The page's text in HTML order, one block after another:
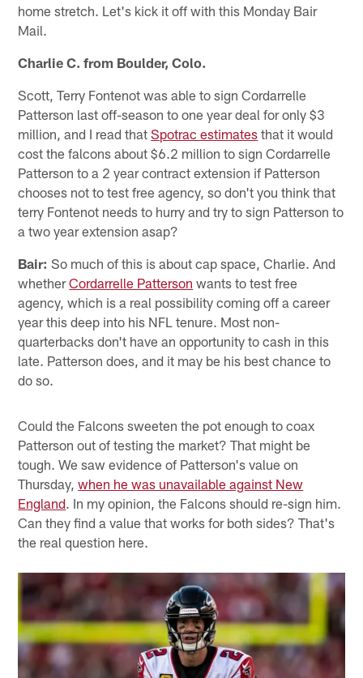
home stretch. Let's kick it off with this Monday Bair
Mail.
Charlie C. from Boulder, Colo.
Scott, Terry Fontenot was able to sign Cordarrelle
Patterson last off-season to one year deal for only $3
million, and I read thatSpotrac estimates that it would
cost the falcons about $6.2 million to sign Cordarrelle
Patterson to a 2 year contract extension if Patterson
chooses not to test free agency, so don't you think that
terry Fontenot needs to hurry and try to sign Patterson to
a two year extension asap?
Bair: So much of this is about cap space, Charlie. And
whetherCordarrelle Patterson wants to test free
agency, which is a real possibility coming off a career
year this deep into his NFL tenure. Most non-
quarterbacks don't have an opportunity to cash in this
late. Patterson does, and it may be his best chance to
do so.
Could the Falcons sweeten the pot enough to coax
Patterson out of testing the market? That might be
tough. We saw evidence of Patterson's value on
Thursday,when he was unavailable against New
England. In my opinion, the Falcons should re-sign him.
Can they find a value that works for both sides? That's
the real question here.